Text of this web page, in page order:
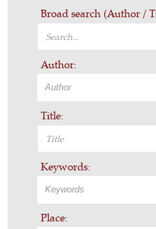
Broad search (Author /
Author:
Title:
Keywords:
Place: